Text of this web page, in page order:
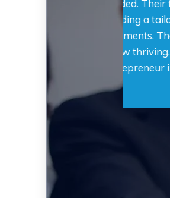
Thanks
was
that